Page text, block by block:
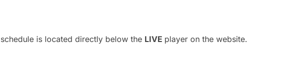
is located directly below the LIVE player on the website.